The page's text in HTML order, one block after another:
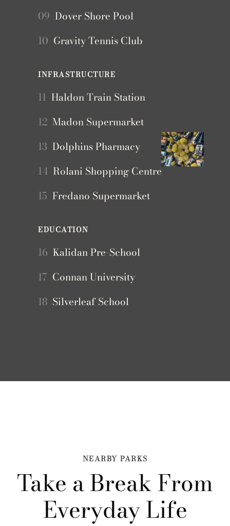
09 Dover Shore Pool
10 Gravity Tennis Club
INFRASTRUCTURE
11 Haldon Train Station
12 Madon Supermarket
13 Dolphins Pharmacy
14 Rolani Shopping Centre
15 Fredano Supermarket
EDUCATION
16 Kalidan Pre-School
17 Connan University
18 Silverleaf School
NEARBY PARKS
Take a Break From
Everyday Life